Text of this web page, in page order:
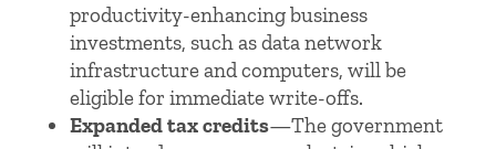
productivity-enhancing business
investments, such as data network
infrastructure and computers, will be
eligible for immediate write-offs.
Expanded tax credits—The government